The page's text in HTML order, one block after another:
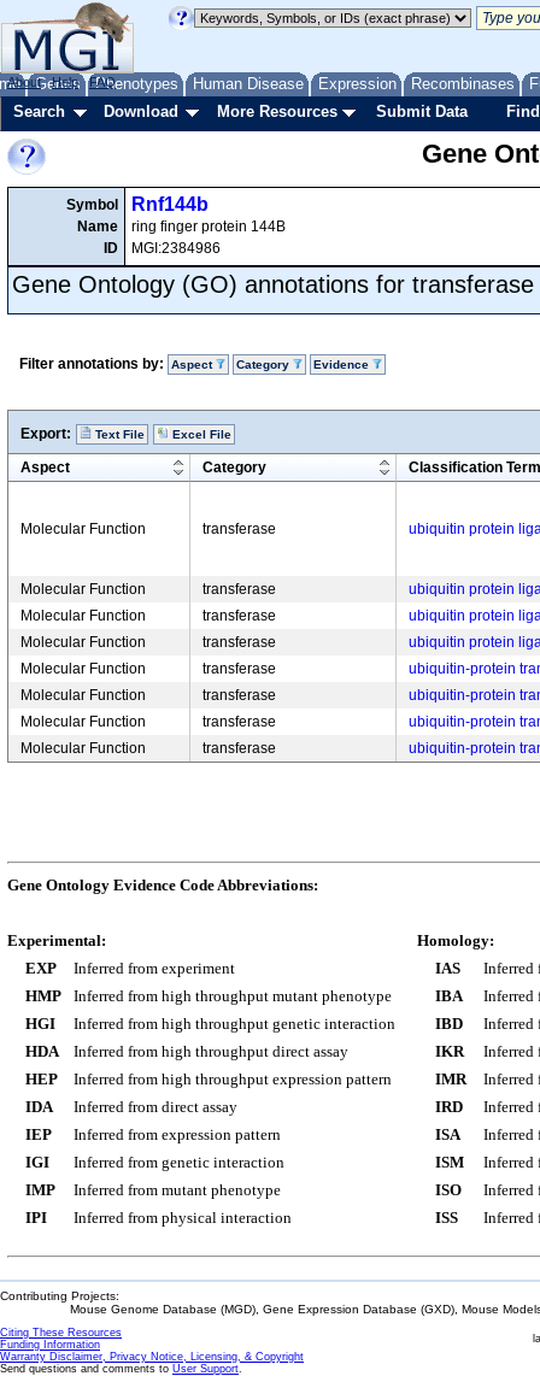
Genes Phenotypes Human Disease Expression Recombinases
About Help FAQ
Search Download More Resources Submit Data
Gene
Symbol
Name
ID
Rnf144b
ring finger protein 144B
MGI:2384986
Gene Ontology (GO) annotations for transferase
Filter annotations by: Aspect Category Evidence
Export: Text File Excel File
Aspect Category Classification Term
Molecular Function transferase ubiquitin protein
Molecular Function transferase
ubiquitin protein
Molecular Function
transferase
ubiquitin protein
Molecular Function
transferase
ubiquitin protein
Molecular Function
transferase
ubiquitin-protein
Molecular Function
transferase
ubiquitin-protein
Molecular Function
transferase
ubiquitin-protein
Molecular Function
transferase ubiquitin-protein
Gene Ontology Evidence Code Abbreviations:
Experimental:
EXP
Inferred from experiment
HMP
Inferred from high throughput mutant phenotype
HGI
Inferred from high throughput genetic interaction
HDA
Inferred from high throughput direct assay
HEP
Inferred from high throughput expression pattern
IDA
Inferred from direct assay
IEP
Inferred from expression pattern
IGI
Inferred from genetic interaction
IMP
Inferred from mutant phenotype
IPI
Inferred from physical interaction
Homology:
IAS
Inferred
IBA
Inferred
IBD
Inferred
IKR
Inferred
IMR
Inferred
IRD
Inferred
ISA
Inferred
ISM
Inferred
ISO
Inferred
ISS
Inferred
Contributing Projects:
Mouse Genome Database (MGD), Gene Expression Database (GXD), Mouse
Citing These Resources
Funding Information
Warranty Disclaimer, Privacy Notice, Licensing, & Copyright
Send questions and comments to User Support.